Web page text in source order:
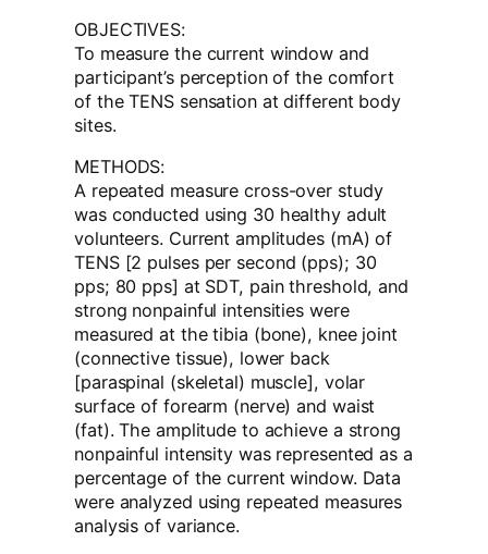
OBJECTIVES:
To measure the current window and
participant’s perception of the comfort
of the TENS sensation at different body
sites.
METHODS:
A repeated measure cross-over study
was conducted using 30 healthy adult
volunteers. Current amplitudes (mA) of
TENS [2 pulses per second (pps); 30
pps; 80 pps] at SDT, pain threshold, and
strong nonpainful intensities were
measured at the tibia (bone), knee joint
(connective tissue), lower back
[paraspinal (skeletal) muscle], volar
surface of forearm (nerve) and waist
(fat). The amplitude to achieve a strong
nonpainful intensity was represented as a
percentage of the current window. Data
were analyzed using repeated measures
analysis of variance.